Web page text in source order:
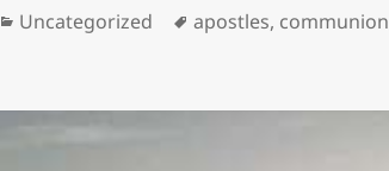
Categories
Uncategorized Tags
apostles, communion